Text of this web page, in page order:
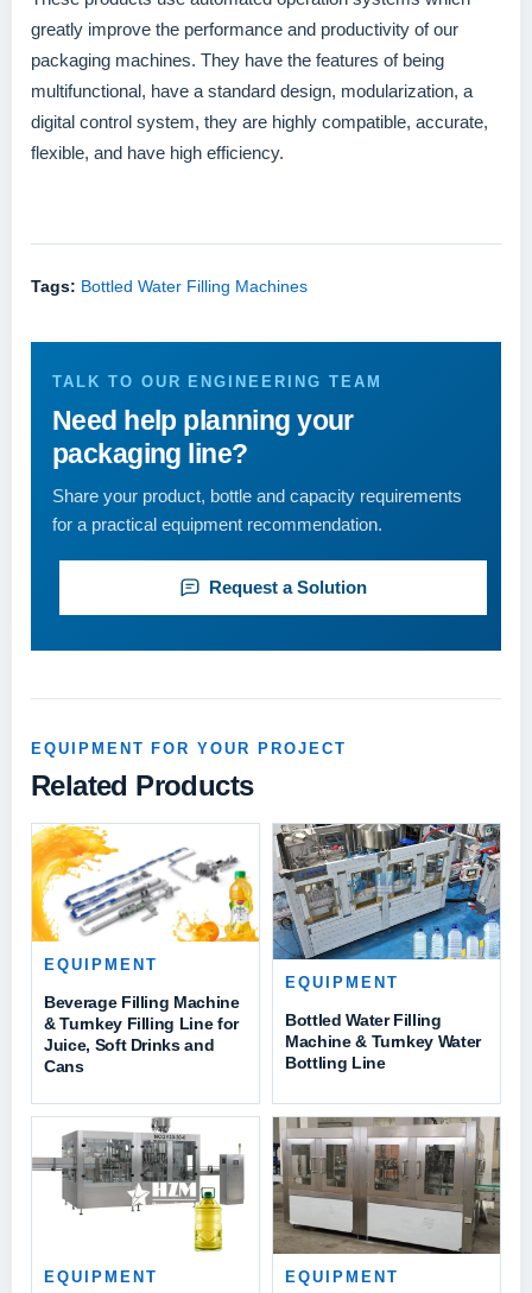
greatly improve the performance and productivity of our
packaging machines. They have the features of being
multifunctional, have a standard design, modularization, a
digital control system, they are highly compatible, accurate,
flexible, and have high efficiency.
Tags: Bottled Water Filling Machines
TALK TO OUR ENGINEERING TEAM
Need help planning your
packaging line?
Share your product, bottle and capacity requirements
for a practical equipment recommendation.
Request a Solution
EQUIPMENT FOR YOUR PROJECT
Related Products
EQUIPMENT
Beverage Filling Machine
& Turnkey Filling Line for
Juice, Soft Drinks and
Cans
EQUIPMENT
Bottled Water Filling
Machine & Turnkey Water
Bottling Line
EQUIPMENT EQUIPMENT